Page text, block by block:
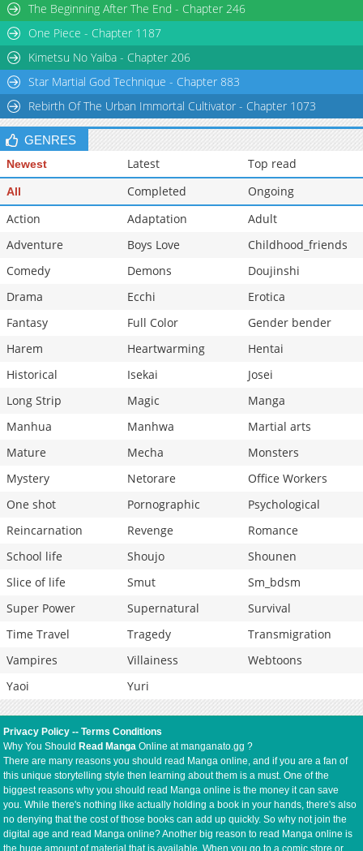
The Beginning After The End - Chapter 246
One Piece - Chapter 1187
Kimetsu No Yaiba - Chapter 206
Star Martial God Technique - Chapter 883
Rebirth Of The Urban Immortal Cultivator - Chapter 1073
GENRES
Newest Latest Top read
All Completed
Ongoing
Action
Adaptation
Adult
Adventure
Boys Love
Childhood_friends
Comedy
Demons
Doujinshi
Drama
Ecchi
Erotica
Fantasy
Full Color
Gender bender
Harem
Heartwarming
Hentai
Historical
Isekai
Josei
Long Strip
Magic
Manga
Manhua
Manhwa
Martial arts
Mature
Mecha
Monsters
Mystery
Netorare
Office Workers
One shot
Pornographic
Psychological
Reincarnation
Revenge
Romance
School life
Shoujo
Shounen
Slice of life
Smut
Sm_bdsm
Super Power
Supernatural
Survival
Time Travel
Tragedy
Transmigration
Vampires
Villainess
Webtoons
Yaoi
Yuri
Privacy Policy --Terms Conditions
Why You Should Read Manga Online at manganato.gg ?
There are many reasons you should read Manga online, and if you are a fan of
this unique storytelling style then learning about them is a must. One of the
biggest reasons why you should read Manga online is the money it can save
you. While there's nothing like actually holding a book in your hands, there's also
no denying that the cost of those books can add up quickly. So why not join the
digital age and read Manga online? Another big reason to read Manga online is